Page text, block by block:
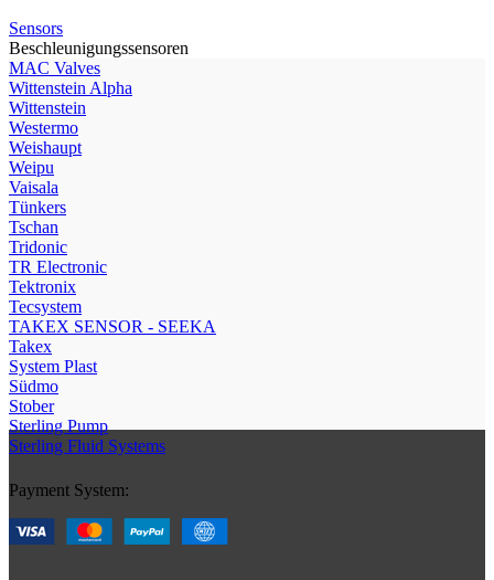
Sensors
Beschleunigungssensoren
МAC Valves
Wittenstein Alpha
Wittenstein
Westermo
Weishaupt
Weipu
Vaisala
Tünkers
Tschan
Tridonic
TR Electronic
Tektronix
Tecsystem
TAKEX SENSOR - SEEKA
Takex
System Plast
Südmo
Stober
Sterling Pump
Sterling Fluid Systems
Payment System: